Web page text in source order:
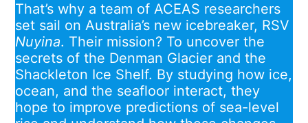
That’s why a team of ACEAS researchers
set sail on Australia’s new icebreaker, RSV
Nuyina. Their mission? To uncover the
secrets of the Denman Glacier and the
Shackleton Ice Shelf. By studying how ice,
ocean, and the seafloor interact, they
hope to improve predictions of sea-level